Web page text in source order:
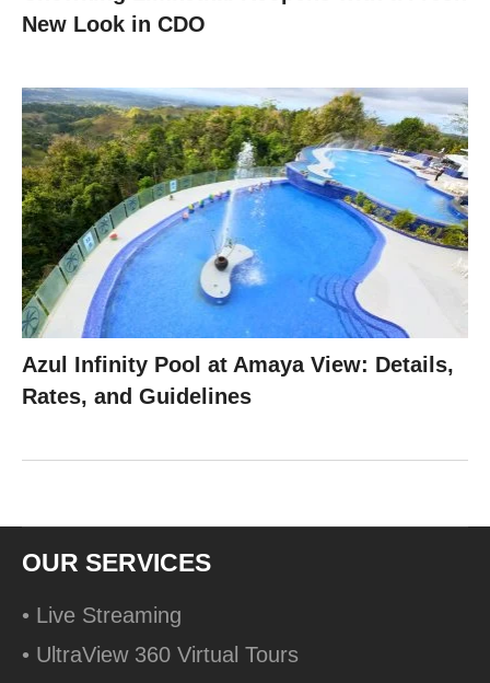
New Look in CDO
Azul Infinity Pool at Amaya View: Details,
Rates, and Guidelines
OUR SERVICES
• Live Streaming
• UltraView 360 Virtual Tours